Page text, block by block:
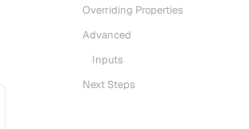
Overriding Properties
Advanced
Inputs
Next Steps